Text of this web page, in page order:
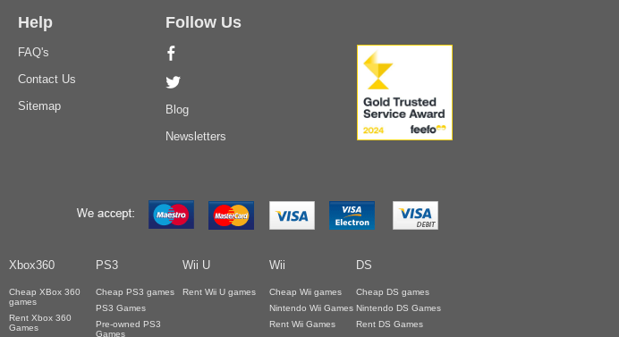
Help
FAQ's
Contact Us
Sitemap
Follow Us
Blog
Newsletters
Xbox360 PS3 Wii U Wii DS
Cheap XBox 360
games
Rent Xbox 360
Games
Cheap PS3 games
PS3 Games
Pre-owned PS3
Games
Rent Wii U games
Cheap Wii games
Nintendo Wii Games
Rent Wii Games
Cheap DS games
Nintendo DS Games
Rent DS Games